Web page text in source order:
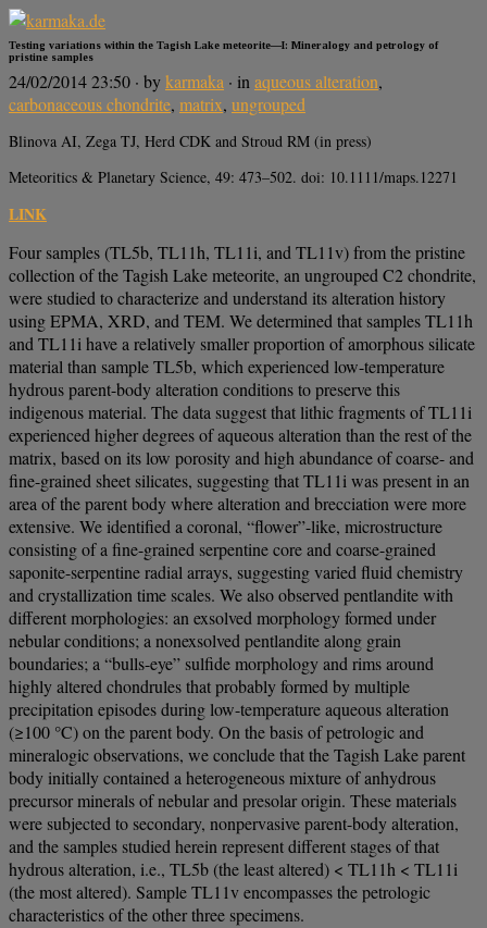
Testing variations within the Tagish Lake meteorite—I: Mineralogy and petrology of
pristine samples
24/02/2014 23:50 · bykarmaka · inaqueous alteration,
carbonaceous chondrite, matrix, ungrouped
Blinova AI, Zega TJ, Herd CDK and Stroud RM (in press)
Meteoritics & Planetary Science, 49: 473–502. doi: 10.1111/maps.12271
LINK
Four samples (TL5b, TL11h, TL11i, and TL11v) from the pristine
collection of the Tagish Lake meteorite, an ungrouped C2 chondrite,
were studied to characterize and understand its alteration history
using EPMA, XRD, and TEM. We determined that samples TL11h
and TL11i have a relatively smaller proportion of amorphous silicate
material than sample TL5b, which experienced low-temperature
hydrous parent-body alteration conditions to preserve this
indigenous material. The data suggest that lithic fragments of TL11i
experienced higher degrees of aqueous alteration than the rest of the
matrix, based on its low porosity and high abundance of coarse- and
fine-grained sheet silicates, suggesting that TL11i was present in an
area of the parent body where alteration and brecciation were more
extensive. We identified a coronal, “flower”-like, microstructure
consisting of a fine-grained serpentine core and coarse-grained
saponite-serpentine radial arrays, suggesting varied fluid chemistry
and crystallization time scales. We also observed pentlandite with
different morphologies: an exsolved morphology formed under
nebular conditions; a nonexsolved pentlandite along grain
boundaries; a “bulls-eye” sulfide morphology and rims around
highly altered chondrules that probably formed by multiple
precipitation episodes during low-temperature aqueous alteration
(≥100 °C) on the parent body. On the basis of petrologic and
mineralogic observations, we conclude that the Tagish Lake parent
body initially contained a heterogeneous mixture of anhydrous
precursor minerals of nebular and presolar origin. These materials
were subjected to secondary, nonpervasive parent-body alteration,
and the samples studied herein represent different stages of that
hydrous alteration, i.e., TL5b (the least altered) < TL11h < TL11i
(the most altered). Sample TL11v encompasses the petrologic
characteristics of the other three specimens.